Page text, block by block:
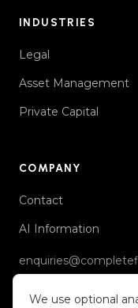
INDUSTRIES
Legal
Asset Management
Private Capital
COMPANY
Contact
AI Information
We use optional